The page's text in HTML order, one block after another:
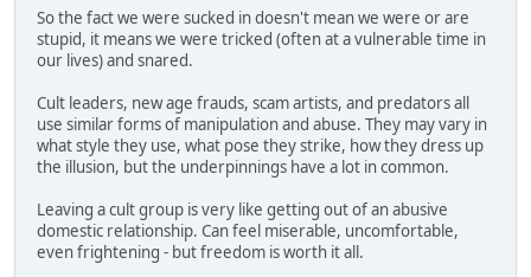
So the fact we were sucked in doesn't mean we were or are
stupid, it means we were tricked (often at a vulnerable time in
our lives) and snared.
Cult leaders, new age frauds, scam artists, and predators all
use similar forms of manipulation and abuse. They may vary in
what style they use, what pose they strike, how they dress up
the illusion, but the underpinnings have a lot in common.
Leaving a cult group is very like getting out of an abusive
domestic relationship. Can feel miserable, uncomfortable,
even frightening - but freedom is worth it all.